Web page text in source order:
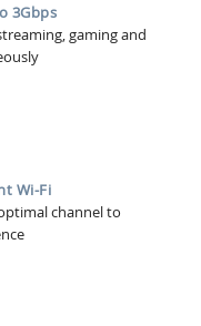
3Gbps
gaming and
Wi-Fi
channel to